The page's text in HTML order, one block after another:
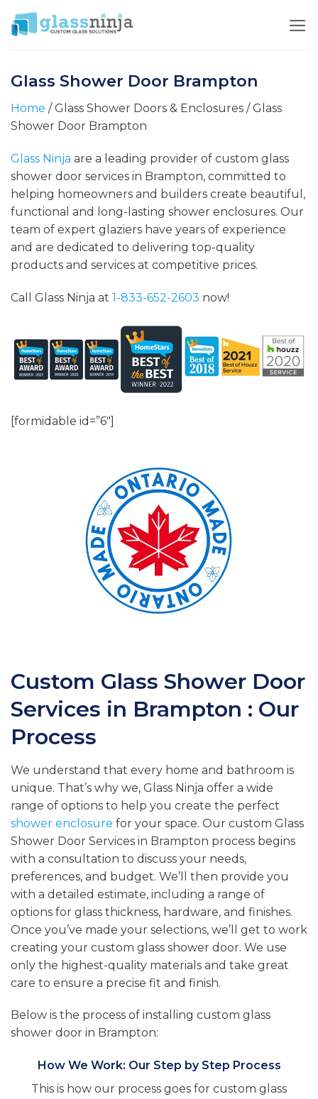
Glass Shower Door Brampton
Home / Glass Shower Doors & Enclosures / Glass
Shower Door Brampton
Glass Ninja are a leading provider of custom glass
shower door services in Brampton, committed to
helping homeowners and builders create beautiful,
functional and long-lasting shower enclosures. Our
team of expert glaziers have years of experience
and are dedicated to delivering top-quality
products and services at competitive prices.
Call Glass Ninja at 1-833-652-2603 now!
[formidable id=”6″]
Custom Glass Shower Door
Services in Brampton : Our
Process
We understand that every home and bathroom is
unique. That’s why we, Glass Ninja offer a wide
range of options to help you create the perfect
shower enclosure for your space. Our custom Glass
Shower Door Services in Brampton process begins
with a consultation to discuss your needs,
preferences, and budget. We’ll then provide you
with a detailed estimate, including a range of
options for glass thickness, hardware, and finishes.
Once you’ve made your selections, we’ll get to work
creating your custom glass shower door. We use
only the highest-quality materials and take great
care to ensure a precise fit and finish.
Below is the process of installing custom glass
shower door in Brampton:
How We Work: Our Step by Step Process
This is how our process goes for custom glass